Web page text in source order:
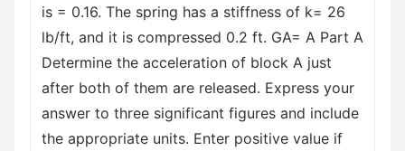
is = 0.16. The spring has a stiffness of k= 26
lb/ft, and it is compressed 0.2 ft. GA= A Part A
Determine the acceleration of block A just
after both of them are released. Express your
answer to three significant figures and include
the appropriate units. Enter positive value if